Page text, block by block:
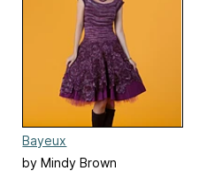
Bayeux
by Mindy Brown